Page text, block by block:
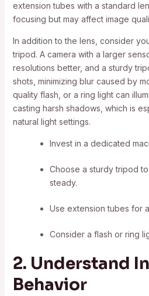
extension tubes with a standard
focusing but may affect image
In addition to the lens, consider
tripod. A camera with a larger
resolutions better, and a sturdy
shots, minimizing blur caused by
quality flash, or a ring light can
casting harsh shadows, which is
natural light settings.
Invest in a dedicated
Choose a sturdy tripod
steady.
Use extension tubes for
Consider a flash or ring
2. Understand
Behavior